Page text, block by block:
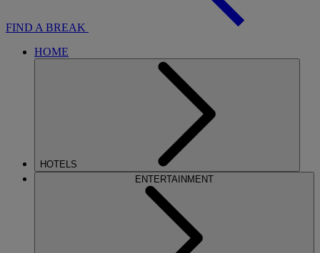
FIND A BREAK
HOME
HOTELS
ENTERTAINMENT